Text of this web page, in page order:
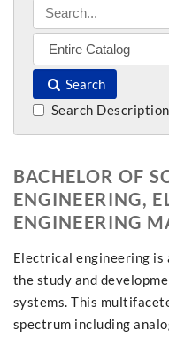
Search
Search
BACHELOR OF
ENGINEERING,
ENGINEERING
Electrical engineering is
the study and
systems. This
spectrum including